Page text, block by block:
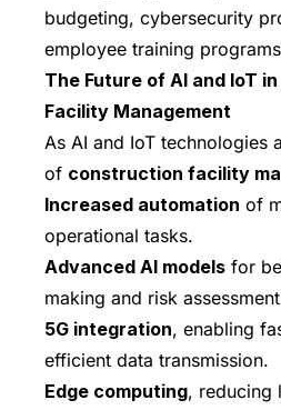
budgeting, cybersecurity
employee training
The Future of AI and IoT
Facility Management
As AI and IoT technologies
of construction facility
Increased automation of
operational tasks.
Advanced AI models for
making and risk
5G integration, enabling
efficient data transmission.
Edge computing, reducing